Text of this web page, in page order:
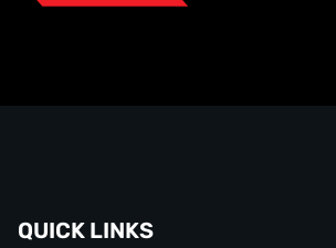
QUICK LINKS